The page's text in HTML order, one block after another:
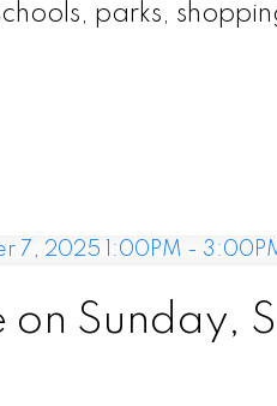
parks,
Sunday,